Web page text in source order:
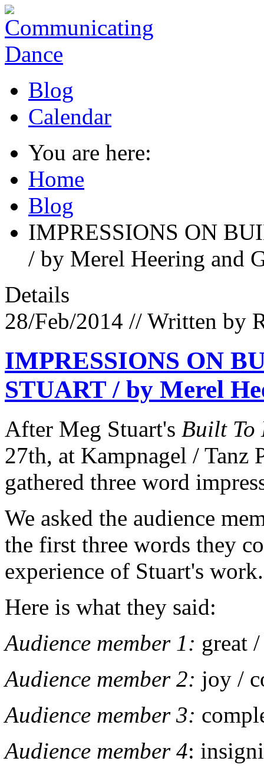
Blog
Calendar
You are here:
Home
Blog
IMPRESSIONS ON
/ by Merel Heering and
Details
28/Feb/2014 // Written by
IMPRESSIONS ON
STUART / by Merel
After Meg Stuart's Built To
27th, at Kampnagel / Tanz
gathered three word
We asked the audience
the first three words they
experience of Stuart's
Here is what they said:
Audience member 1: great
Audience member 2: joy /
Audience member 3:
Audience member 4: